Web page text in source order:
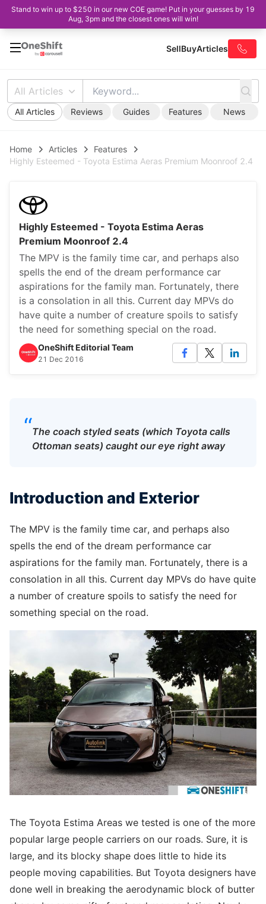
Stand to win up to $250 in our new COE game! Put in your guesses by 19
Aug, 3pm and the closest ones will win!
SellBuyArticles
All Articles
All Articles Reviews Guides Features News
Home Articles
Features
Highly Esteemed - Toyota Estima Aeras Premium Moonroof 2.4
Highly Esteemed - Toyota Estima Aeras
Premium Moonroof 2.4
The MPV is the family time car, and perhaps also
spells the end of the dream performance car
aspirations for the family man. Fortunately, there
is a consolation in all this. Current day MPVs do
have quite a number of creature spoils to satisfy
the need for something special on the road.
OneShift Editorial Team
21 Dec 2016
“The coach styled seats (which Toyota calls
Ottoman seats) caught our eye right away
Introduction and Exterior
The MPV is the family time car, and perhaps also
spells the end of the dream performance car
aspirations for the family man. Fortunately, there is a
consolation in all this. Current day MPVs do have quite
a number of creature spoils to satisfy the need for
something special on the road.
The Toyota Estima Areas we tested is one of the more
popular large people carriers on our roads. Sure, it is
large, and its blocky shape does little to hide its
people moving capabilities. But Toyota designers have
done well in breaking the aerodynamic block of butter